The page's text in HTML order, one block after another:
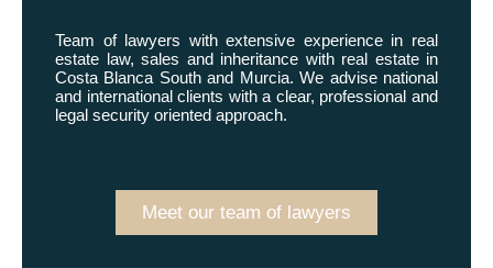
Team of lawyers with extensive experience in real
estate law, sales and inheritance with real estate in
Costa Blanca South and Murcia. We advise national
and international clients with a clear, professional and
legal security oriented approach.
Meet our team of lawyers